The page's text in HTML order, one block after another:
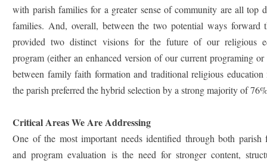
with parish families for a greater sense of community are all top
families. And, overall, between the two potential ways forward
provided two distinct visions for the future of our religious
program (either an enhanced version of our current programing
between family faith formation and traditional religious education
the parish preferred the hybrid selection by a strong majority of
Critical Areas We Are Addressing
One of the most important needs identified through both parish
and program evaluation is the need for stronger content,